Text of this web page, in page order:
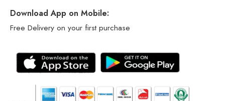
Download App on Mobile:
Free Delivery on your first purchase